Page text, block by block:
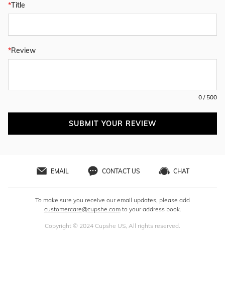
Title
Review
0 / 500
SUBMIT YOUR REVIEW
EMAIL CONTACT US CHAT
To make sure you receive our email updates, please add
customercare@cupshe.comto your address book.
Copyright © 2024 Cupshe US, All rights reserved.